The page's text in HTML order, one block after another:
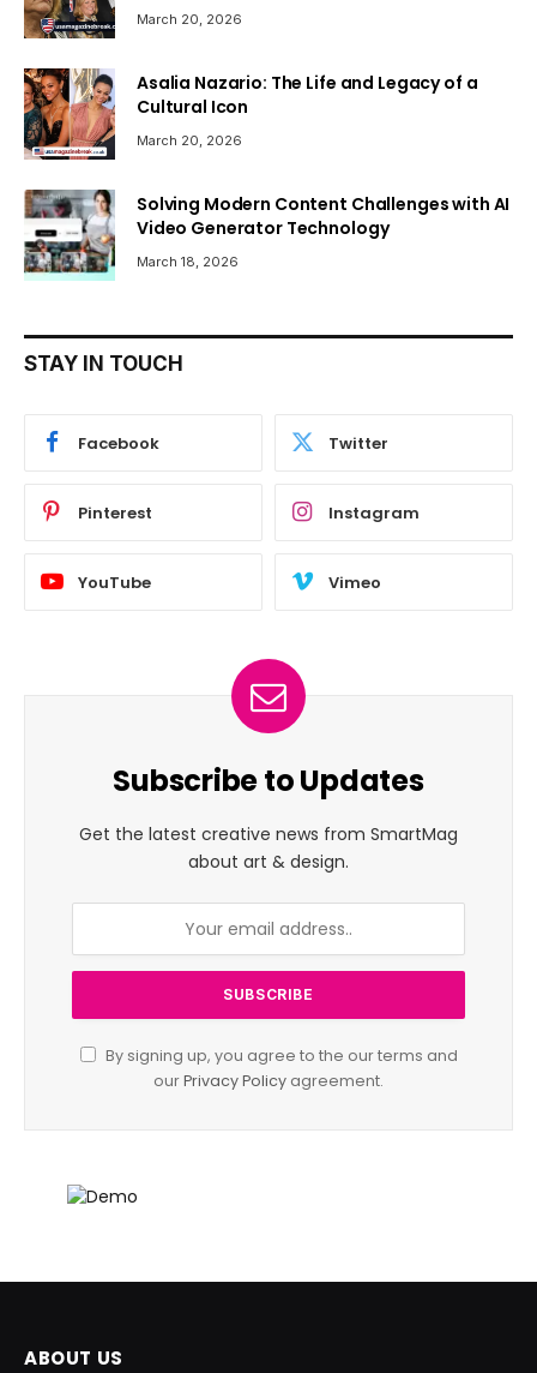
March 20, 2026
Asalia Nazario: The Life and Legacy of a
Cultural Icon
March 20, 2026
Solving Modern Content Challenges with AI
Video Generator Technology
March 18, 2026
STAY IN TOUCH
Facebook Twitter
Pinterest Instagram
YouTube Vimeo
Subscribe to Updates
Get the latest creative news from SmartMag
about art & design.
By signing up, you agree to the our terms and
ourPrivacy Policy agreement.
ABOUT US